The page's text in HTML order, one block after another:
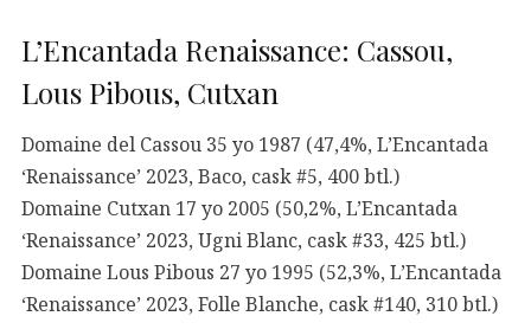
L’Encantada Renaissance: Cassou,
Lous Pibous, Cutxan
Domaine del Cassou 35 yo 1987 (47,4%, L’Encantada
‘Renaissance’ 2023, Baco, cask #5, 400 btl.)
Domaine Cutxan 17 yo 2005 (50,2%, L’Encantada
‘Renaissance’ 2023, Ugni Blanc, cask #33, 425 btl.)
Domaine Lous Pibous 27 yo 1995 (52,3%, L’Encantada
‘Renaissance’ 2023, Folle Blanche, cask #140, 310 btl.)